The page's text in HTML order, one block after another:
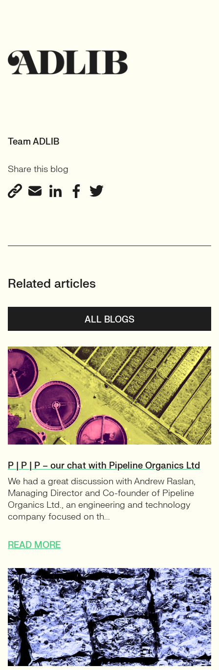
Team ADLIB
Share this blog
Related articles
ALL BLOGS
P | P | P – our chat with Pipeline Organics Ltd
We had a great discussion with Andrew Raslan,
Managing Director and Co-founder of Pipeline
Organics Ltd., an engineering and technology
company focused on th...
READ MORE